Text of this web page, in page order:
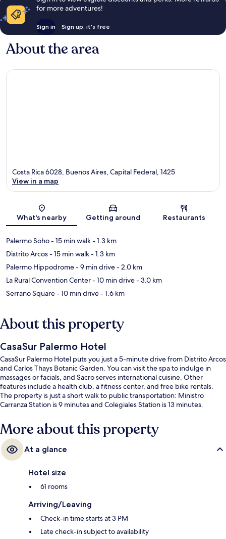
for more adventures!
Sign in Sign up, it's free
About the area
Map
Costa Rica 6028, Buenos Aires, Capital Federal, 1425
View in a map
What's nearby Getting around Restaurants
Palermo Soho- 15 min walk- 1.3 km
Distrito Arcos- 15 min walk- 1.3 km
Palermo Hippodrome- 9 min drive- 2.0 km
La Rural Convention Center- 10 min drive- 3.0 km
Serrano Square- 10 min drive- 1.6 km
About this property
CasaSur Palermo Hotel
CasaSur Palermo Hotel puts you just a 5-minute drive from Distrito Arcos
and Carlos Thays Botanic Garden. You can visit the spa to indulge in
massages or facials, and Sacro serves international cuisine. Other
features include a health club, a fitness center, and free bike rentals.
The property is just a short walk to public transportation: Ministro
Carranza Station is 9 minutes and Colegiales Station is 13 minutes.
More about this property
At a glance
Hotel size
61 rooms
Arriving/Leaving
Check-in time starts at 3 PM
Late check-in subject to availability